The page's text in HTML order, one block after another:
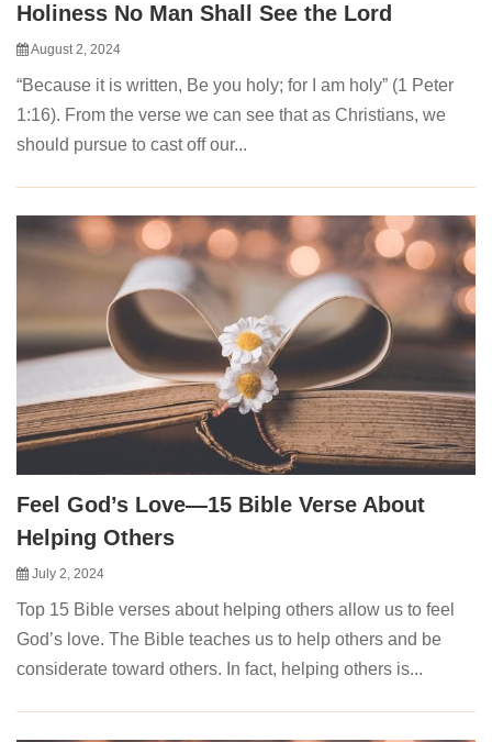
Holiness No Man Shall See the Lord
August 2, 2024
“Because it is written, Be you holy; for I am holy” (1 Peter
1:16). From the verse we can see that as Christians, we
should pursue to cast off our...
Feel God’s Love—15 Bible Verse About
Helping Others
July 2, 2024
Top 15 Bible verses about helping others allow us to feel
God’s love. The Bible teaches us to help others and be
considerate toward others. In fact, helping others is...